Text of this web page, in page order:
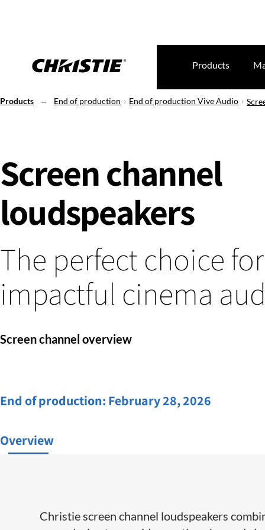
Products
Products End of production End of production Vive Audio
Screen channel
loudspeakers
The perfect choice for
impactful cinema
Screen channel overview
End of production: February 28, 2026
Overview
Christie screen channel loudspeakers